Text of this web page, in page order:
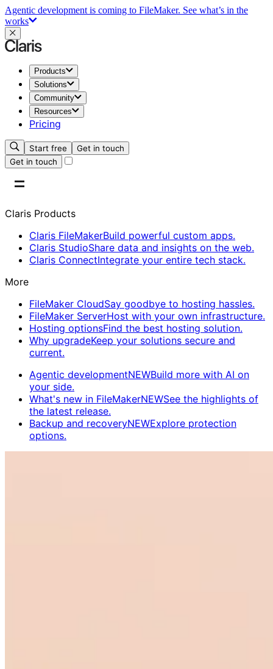
Agentic development is coming to FileMaker. See what’s in the
works
Products
Solutions
Community
Resources
Pricing
Start free
Get in touch
Get in touch
Claris Products
Claris FileMakerBuild powerful custom apps.
Claris StudioShare data and insights on the web.
Claris ConnectIntegrate your entire tech stack.
More
FileMaker CloudSay goodbye to hosting hassles.
FileMaker ServerHost with your own infrastructure.
Hosting optionsFind the best hosting solution.
Why upgradeKeep your solutions secure and
current.
Agentic developmentNEWBuild more with AI on
your side.
What's new in FileMakerNEWSee the highlights of
the latest release.
Backup and recoveryNEWExplore protection
options.